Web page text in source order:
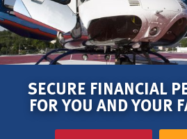
SECURE FINANCIAL
FOR YOU AND YOUR